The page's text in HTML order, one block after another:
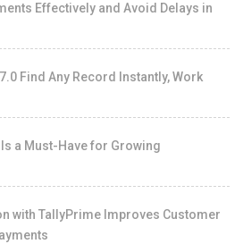
Effectively and Avoid Delays in
Find Any Record Instantly, Work
a Must-Have for Growing
with TallyPrime Improves Customer